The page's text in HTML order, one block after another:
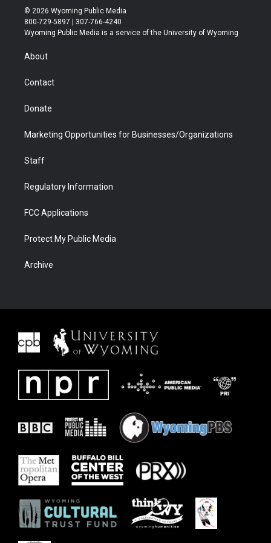
i
t
t
r
s
t
a
u
t
u
b
b
e
© 2026 Wyoming Public Media
800-729-5897 | 307-766-4240
Wyoming Public Media is a service of the University of Wyoming
About
Contact
Donate
Marketing Opportunities for Businesses/Organizations
Staff
Regulatory Information
FCC Applications
Protect My Public Media
Archive